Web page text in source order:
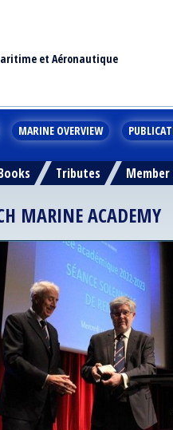
et Aéronautique
MARINE OVERVIEW
Tributes
MARINE ACADEMY